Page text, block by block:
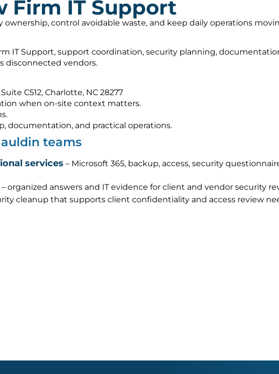
Firm IT Support
ownership, control avoidable waste, and keep daily operations
IT Support, support coordination, security planning,
disconnected vendors.
C512, Charlotte, NC 28277
when on-site context matters.
documentation, and practical operations.
teams
services – Microsoft 365, backup, access, security
– organized answers and IT evidence for client and vendor security
cleanup that supports client confidentiality and access review